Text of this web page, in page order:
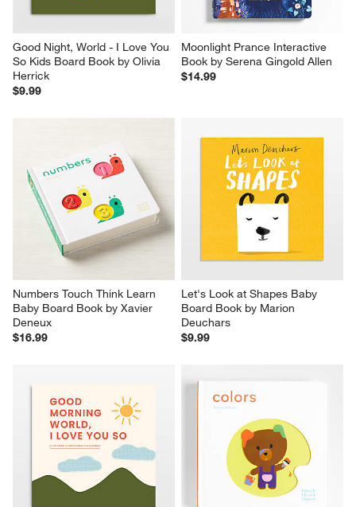
Good Night, World - I Love You
So Kids Board Book by Olivia
Herrick
$9.99
Moonlight Prance Interactive
Book by Serena Gingold Allen
$14.99
Numbers Touch Think Learn
Baby Board Book by Xavier
Deneux
$16.99
Let's Look at Shapes Baby
Board Book by Marion
Deuchars
$9.99